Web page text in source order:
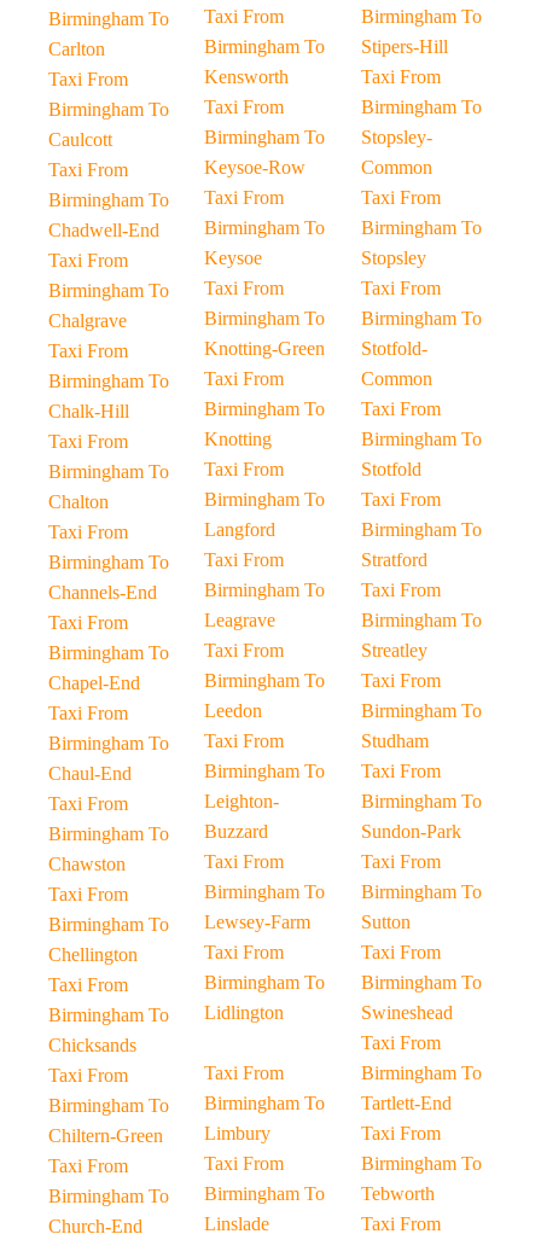
Birmingham To
Carlton
Taxi From
Birmingham To
Caulcott
Taxi From
Birmingham To
Chadwell-End
Taxi From
Birmingham To
Chalgrave
Taxi From
Birmingham To
Chalk-Hill
Taxi From
Birmingham To
Chalton
Taxi From
Birmingham To
Channels-End
Taxi From
Birmingham To
Chapel-End
Taxi From
Birmingham To
Chaul-End
Taxi From
Birmingham To
Chawston
Taxi From
Birmingham To
Chellington
Taxi From
Birmingham To
Chicksands
Taxi From
Birmingham To
Chiltern-Green
Taxi From
Birmingham To
Church-End
Taxi From
Birmingham To
Kensworth
Taxi From
Birmingham To
Keysoe-Row
Taxi From
Birmingham To
Keysoe
Taxi From
Birmingham To
Knotting-Green
Taxi From
Birmingham To
Knotting
Taxi From
Birmingham To
Langford
Taxi From
Birmingham To
Leagrave
Taxi From
Birmingham To
Leedon
Taxi From
Birmingham To
Leighton-
Buzzard
Taxi From
Birmingham To
Lewsey-Farm
Taxi From
Birmingham To
Lidlington
Taxi From
Birmingham To
Limbury
Taxi From
Birmingham To
Linslade
Birmingham To
Stipers-Hill
Taxi From
Birmingham To
Stopsley-
Common
Taxi From
Birmingham To
Stopsley
Taxi From
Birmingham To
Stotfold-
Common
Taxi From
Birmingham To
Stotfold
Taxi From
Birmingham To
Stratford
Taxi From
Birmingham To
Streatley
Taxi From
Birmingham To
Studham
Taxi From
Birmingham To
Sundon-Park
Taxi From
Birmingham To
Sutton
Taxi From
Birmingham To
Swineshead
Taxi From
Birmingham To
Tartlett-End
Taxi From
Birmingham To
Tebworth
Taxi From